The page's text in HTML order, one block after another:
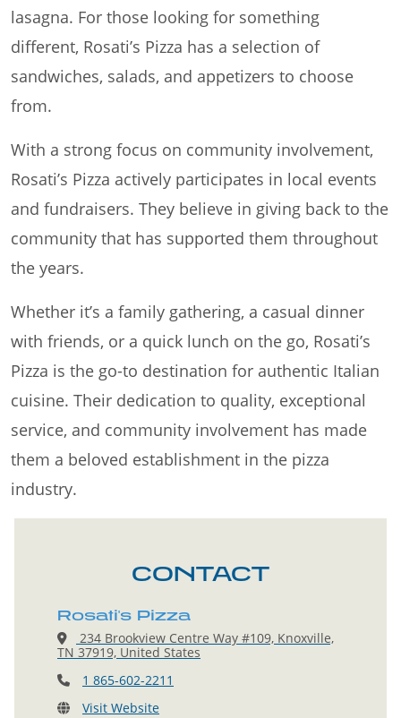
lasagna. For those looking for something
different, Rosati’s Pizza has a selection of
sandwiches, salads, and appetizers to choose
from.
With a strong focus on community involvement,
Rosati’s Pizza actively participates in local events
and fundraisers. They believe in giving back to the
community that has supported them throughout
the years.
Whether it’s a family gathering, a casual dinner
with friends, or a quick lunch on the go, Rosati’s
Pizza is the go-to destination for authentic Italian
cuisine. Their dedication to quality, exceptional
service, and community involvement has made
them a beloved establishment in the pizza
industry.
CONTACT
Rosati's Pizza
234 Brookview Centre Way #109, Knoxville,
TN 37919, United States
1 865-602-2211
Visit Website